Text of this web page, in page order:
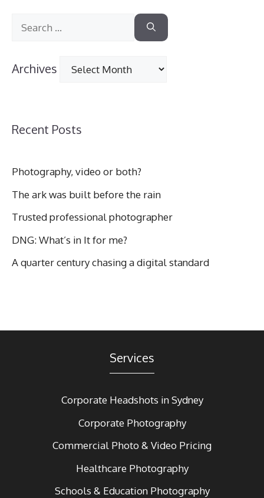
Search
Archives
Recent Posts
Photography, video or both?
The ark was built before the rain
Trusted professional photographer
DNG: What’s in It for me?
A quarter century chasing a digital standard
Services
Corporate Headshots in Sydney
Corporate Photography
Commercial Photo & Video Pricing
Healthcare Photography
Schools & Education Photography